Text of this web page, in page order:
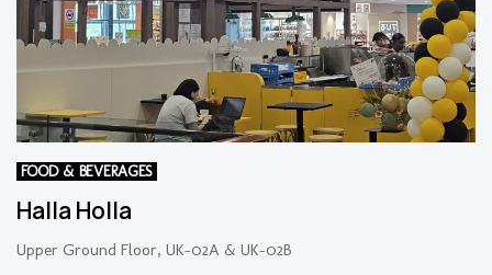
FOOD & BEVERAGES
Halla Holla
Upper Ground Floor, UK-02A & UK-02B